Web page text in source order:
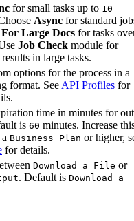
for small tasks up to 10
Async for standard
Large Docs for tasks
Job Check module for
in large tasks.
options for the process in a
format. See API Profiles for
time in minutes for
is 60 minutes. Increase
Business Plan or higher,
for details.
Download a File or
. Default is Download a